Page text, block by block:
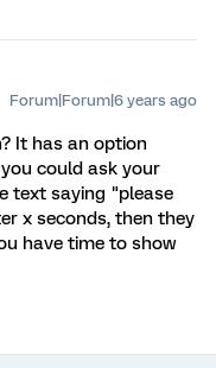
Forum|Forum|6 years ago
It has an option
could ask your
text saying "please
x seconds, then they
have time to show